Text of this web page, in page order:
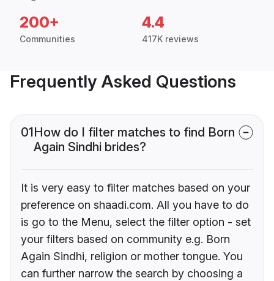
200+
Communities
4.4
417K reviews
Frequently Asked Questions
01How do I filter matches to find Born
Again Sindhi brides?
It is very easy to filter matches based on your
preference on shaadi.com. All you have to do
is go to the Menu, select the filter option - set
your filters based on community e.g. Born
Again Sindhi, religion or mother tongue. You
can further narrow the search by choosing a